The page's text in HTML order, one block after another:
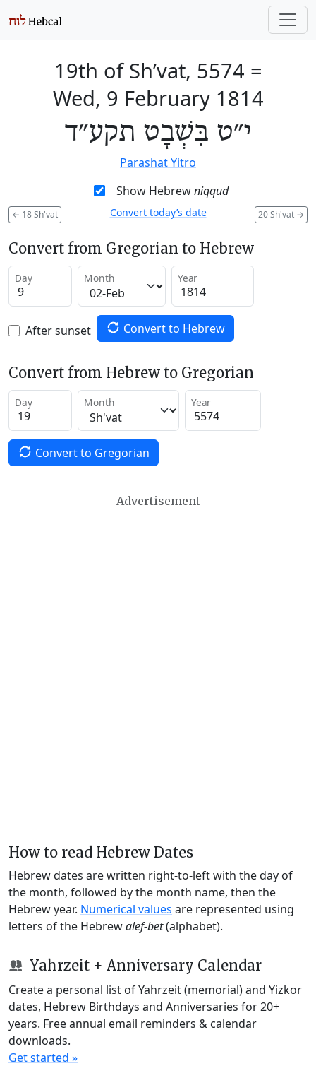
19th of Sh’vat, 5574 =
Wed, 9 February 1814
י״ט בִּשְׁבָט תקע״ד
Parashat Yitro
Show Hebrewniqqud
← 18 Sh'vat 20 Sh'vat →
Convert today’s date
Convert from Gregorian to Hebrew
Day Month Year
After sunset Convert to Hebrew
Convert from Hebrew to Gregorian
Day Month Year
Convert to Gregorian
Advertisement
How to read Hebrew Dates
Hebrew dates are written right-to-left with the day of
the month, followed by the month name, then the
Hebrew year. Numerical values are represented using
letters of the Hebrewalef-bet(alphabet).
Yahrzeit + Anniversary Calendar
Create a personal list of Yahrzeit (memorial) and Yizkor
dates, Hebrew Birthdays and Anniversaries for 20+
years. Free annual email reminders & calendar
downloads.
Get started »